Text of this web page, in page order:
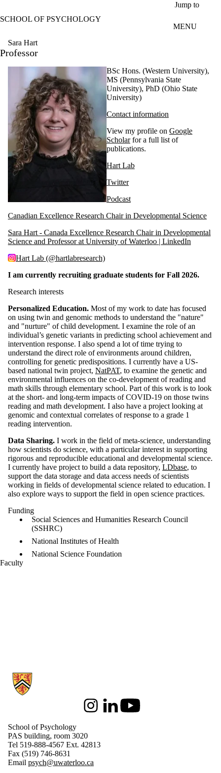
Jump to
SCHOOL OF PSYCHOLOGY
MENU
Sara Hart
Professor
BSc Hons. (Western University),
MS (Pennsylvania State
University), PhD (Ohio State
University)
Contact information
View my profile on Google
Scholarfor a full list of
publications.
Hart Lab
Twitter
Podcast
Canadian Excellence Research Chair in Developmental Science
Sara Hart - Canada Excellence Research Chair in Developmental
Science and Professor at University of Waterloo | LinkedIn
Hart Lab (@hartlabresearch)
I am currently recruiting graduate students for Fall 2026.
Research interests
Personalized Education. Most of my work to date has focused
on using twin and genomic methods to understand the "nature"
and "nurture" of child development. I examine the role of an
individual’s genetic variants in predicting school achievement and
intervention response. I also spend a lot of time trying to
understand the direct role of environments around children,
controlling for genetic predispositions. I currently have a US-
based national twin project, NatPAT, to examine the genetic and
environmental influences on the co-development of reading and
math skills through elementary school. Part of this work is to look
at the short- and long-term impacts of COVID-19 on those twins
reading and math development. I also have a project looking at
genomic and contextual correlates of response to a grade 1
reading intervention.
Data Sharing. I work in the field of meta-science, understanding
how scientists do science, with a particular interest in supporting
rigorous and reproducible educational and developmental science.
I currently have project to build a data repository, LDbase, to
support the data storage and data access needs of scientists
working in fields of developmental science related to education. I
also explore ways to support the field in open science practices.
Funding
Social Sciences and Humanities Research Council
(SSHRC)
National Institutes of Health
National Science Foundation
Faculty
Information about School of Psychology
InstagramLinkedInYoutube
School of Psychology
PAS building, room 3020
Tel 519-888-4567 Ext. 42813
Fax (519) 746-8631
Email psych@uwaterloo.ca